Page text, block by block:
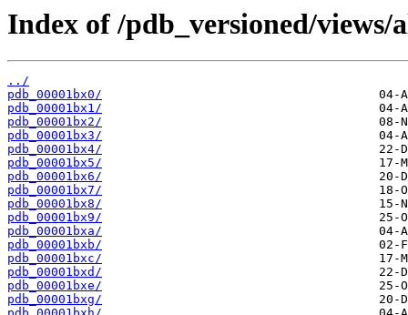
Index of /pdb_versioned/
../
pdb_00001bx0/
pdb_00001bx1/
pdb_00001bx2/
pdb_00001bx3/
pdb_00001bx4/
pdb_00001bx5/
pdb_00001bx6/
pdb_00001bx7/
pdb_00001bx8/
pdb_00001bx9/
pdb_00001bxa/
pdb_00001bxb/
pdb_00001bxc/
pdb_00001bxd/
pdb_00001bxe/
pdb_00001bxg/